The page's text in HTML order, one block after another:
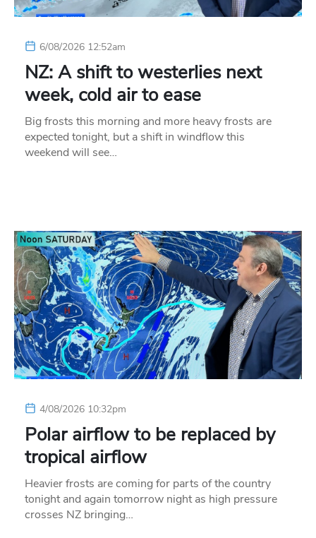
6/08/2026 12:52am
NZ: A shift to westerlies next
week, cold air to ease
Big frosts this morning and more heavy frosts are
expected tonight, but a shift in windflow this
weekend will see…
4/08/2026 10:32pm
Polar airflow to be replaced by
tropical airflow
Heavier frosts are coming for parts of the country
tonight and again tomorrow night as high pressure
crosses NZ bringing…